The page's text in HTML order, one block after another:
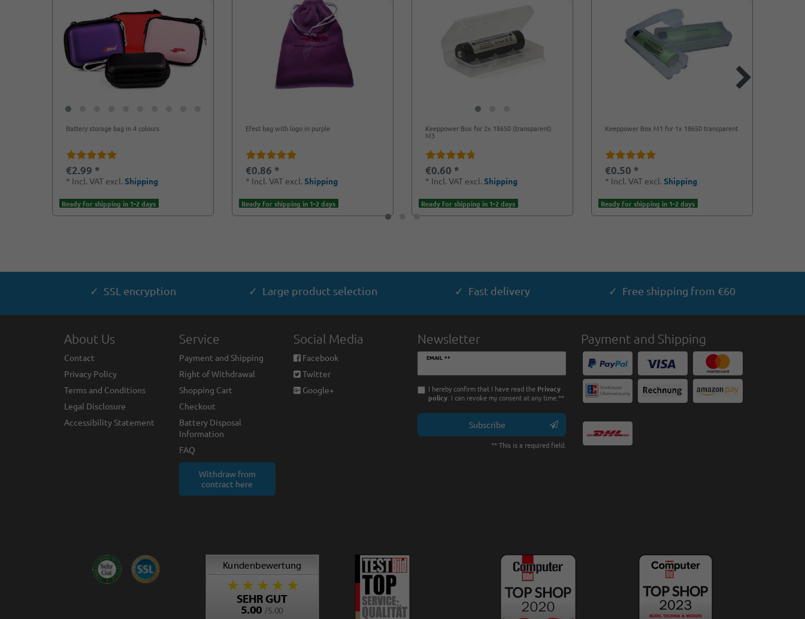
Battery storage bag in 4 colours
€2.99 *
* Incl. VAT excl. Shipping
Ready for shipping in 1-2 days
Efest bag with logo in purple
€0.86 *
* Incl. VAT excl. Shipping
Ready for shipping in 1-2 days
Keeppower Box for 2x 18650 (transparent)
M3
€0.60 *
* Incl. VAT excl. Shipping
Ready for shipping in 1-2 days
Keeppower Box M1 for 1x 18650 transparent
€0.50 *
* Incl. VAT excl. Shipping
Ready for shipping in 1-2 days
✓ SSL encryption ✓ Large product selection ✓ Fast delivery ✓ Free shipping from €60
About Us
Contact
Privacy Policy
Terms and Conditions
Legal Disclosure
Accessibility Statement
Service
Payment and Shipping
Right of Withdrawal
Shopping Cart
Checkout
Battery Disposal
Information
FAQ
Withdraw from
contract here
Social Media
Facebook
Twitter
Google+
Newsletter
EMAIL **
Newsletter
I hereby confirm that I have read the Privacy
policy. I can revoke my consent at any time.**
Subscribe
** This is a required field.
Payment and Shipping